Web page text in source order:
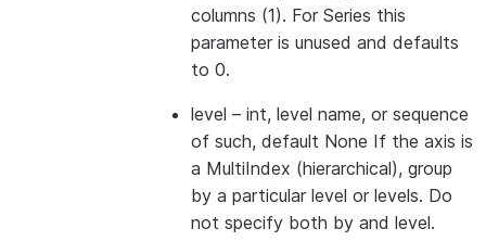
columns (1). For Series this
parameter is unused and defaults
to 0.
level – int, level name, or sequence
of such, default None If the axis is
a MultiIndex (hierarchical), group
by a particular level or levels. Do
not specify both by and level.